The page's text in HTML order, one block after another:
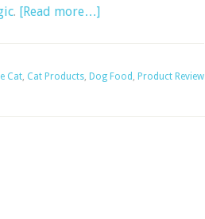
. [Read more…]
Cat, Cat Products, Dog Food , Product Review